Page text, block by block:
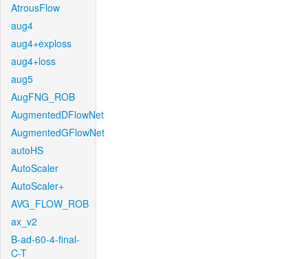
AtrousFlow
aug4
aug4+exploss
aug4+loss
aug5
AugFNG_ROB
AugmentedDFlowNet
AugmentedGFlowNet
autoHS
AutoScaler
AutoScaler+
AVG_FLOW_ROB
ax_v2
B-ad-60-4-final-
C-T